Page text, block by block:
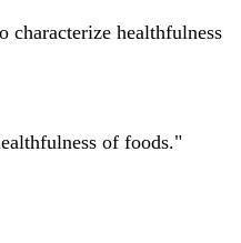
healthfulness
of foods."